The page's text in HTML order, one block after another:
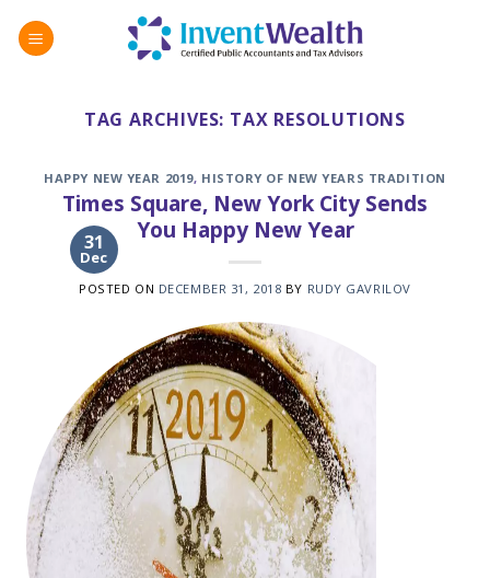
TAG ARCHIVES: TAX RESOLUTIONS
HAPPY NEW YEAR 2019, HISTORY OF NEW YEARS TRADITION
Times Square, New York City Sends
You Happy New Year
POSTED ON DECEMBER 31, 2018 BY RUDY GAVRILOV
31
Dec